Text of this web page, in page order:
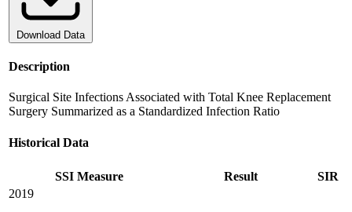
Download Data
Description
Surgical Site Infections Associated with Total Knee Replacement
Surgery Summarized as a Standardized Infection Ratio
Historical Data
SSI Measure Result
SIR
2019